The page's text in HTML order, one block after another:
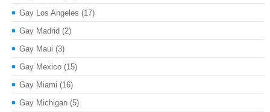
Gay Los Angeles (17)
Gay Madrid (2)
Gay Maui (3)
Gay Mexico (15)
Gay Miami (16)
Gay Michigan (5)